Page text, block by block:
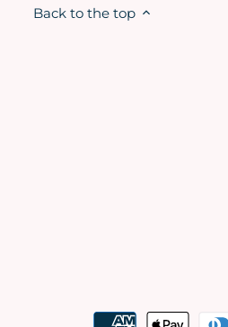
Back to the top